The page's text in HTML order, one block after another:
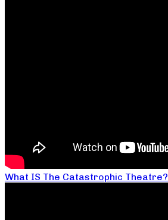
What IS The Catastrophic Theatre?